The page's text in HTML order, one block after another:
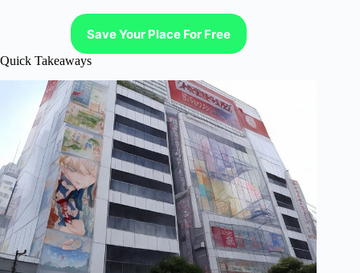
Save Your Place For Free
Quick Takeaways